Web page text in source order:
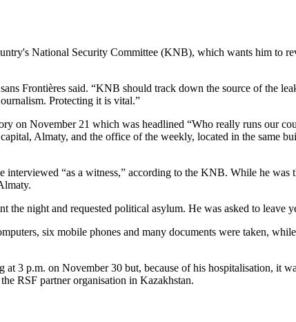
National Security Committee (KNB), which wants him to
Frontières said. “KNB should track down the source of the
Protecting it is vital.”
on November 21 which was headlined “Who really runs our
Almaty, and the office of the weekly, located in the same
interviewed “as a witness,” according to the KNB. While he
the night and requested political asylum. He was asked to leave
six mobile phones and many documents were taken,
3 p.m. on November 30 but, because of his hospitalisation, it
RSF partner organisation in Kazakhstan.